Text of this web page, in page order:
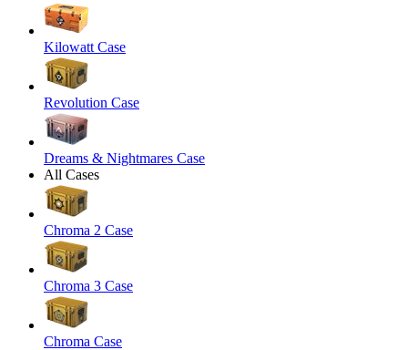
Kilowatt Case
Revolution Case
Dreams & Nightmares Case
All Cases
Chroma 2 Case
Chroma 3 Case
Chroma Case